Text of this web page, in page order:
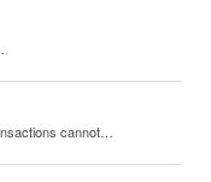
cannot…